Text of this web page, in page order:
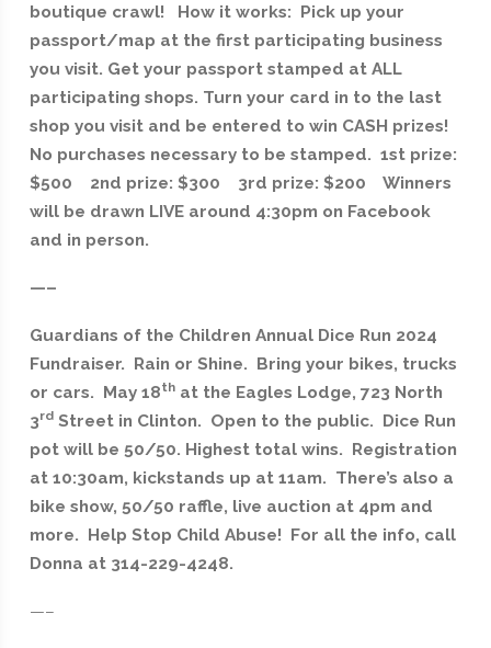
boutique crawl! How it works: Pick up your
passport/map at the first participating business
you visit. Get your passport stamped at ALL
participating shops. Turn your card in to the last
shop you visit and be entered to win CASH prizes!
No purchases necessary to be stamped. 1st prize:
$500 2nd prize: $300 3rd prize: $200 Winners
will be drawn LIVE around 4:30pm on Facebook
and in person.
—–
Guardians of the Children Annual Dice Run 2024
Fundraiser. Rain or Shine. Bring your bikes, trucks
or cars. May 18that the Eagles Lodge, 723 North
3rdStreet in Clinton. Open to the public. Dice Run
pot will be 50/50. Highest total wins. Registration
at 10:30am, kickstands up at 11am. There’s also a
bike show, 50/50 raffle, live auction at 4pm and
more. Help Stop Child Abuse! For all the info, call
Donna at 314-229-4248.
—–